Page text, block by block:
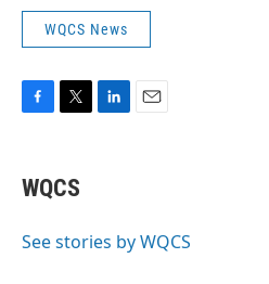
WQCS News
e
b
o
t
t
r
I
WQCS
See stories by WQCS